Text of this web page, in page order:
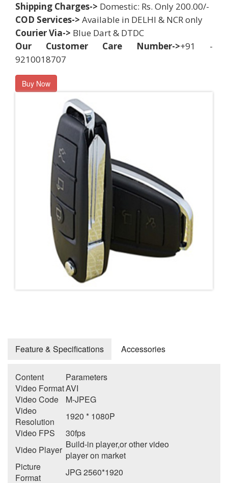
Shipping Charges-> Domestic: Rs. Only 200.00/-
COD Services-> Available in DELHI & NCR only
Courier Via-> Blue Dart & DTDC
Our Customer Care Number->+91 -
9210018707
Buy Now
Feature & Specifications Accessories
Content
Parameters
Video FormatAVI
Video Code
M-JPEG
Video
Resolution
1920 * 1080P
Video FPS
30fps
Video Player Build-in player,or other video
player on market
Picture
Format
JPG 2560*1920